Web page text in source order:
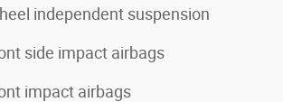
independent suspension
side impact airbags
impact airbags